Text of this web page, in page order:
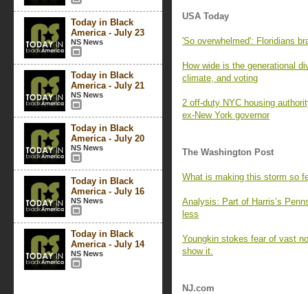
Today in Black
America - July 23
NS News
Today in Black
America - July 21
NS News
Today in Black
America - July 20
NS News
Today in Black
America - July 16
NS News
Today in Black
America - July 14
NS News
USA Today
'So overwhelmed': Floridians
How wide is the generational
climate, and voting
2 off-duty NYC housing
ex-New York governor
The Washington Post
What is making this storm so
Analysis: Part of Harris’s
less
Youngkin stokes fear of vast
show it.
NJ.com